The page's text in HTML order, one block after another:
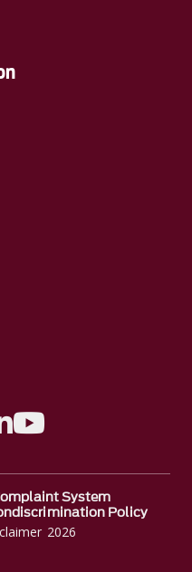
Facebook
to Instagram
A link to Linkedin
2026
System
Policy